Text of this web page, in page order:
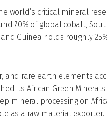
world’s critical mineral
70% of global cobalt,
Guinea holds roughly
and rare earth elements
its African Green Minerals
mineral processing on
as a raw material exporter.